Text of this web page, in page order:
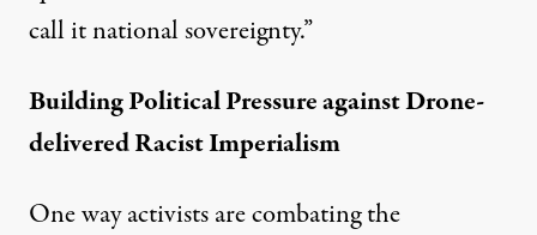
call it national sovereignty.”
Building Political Pressure against Drone-
delivered Racist Imperialism
One way activists are combating the